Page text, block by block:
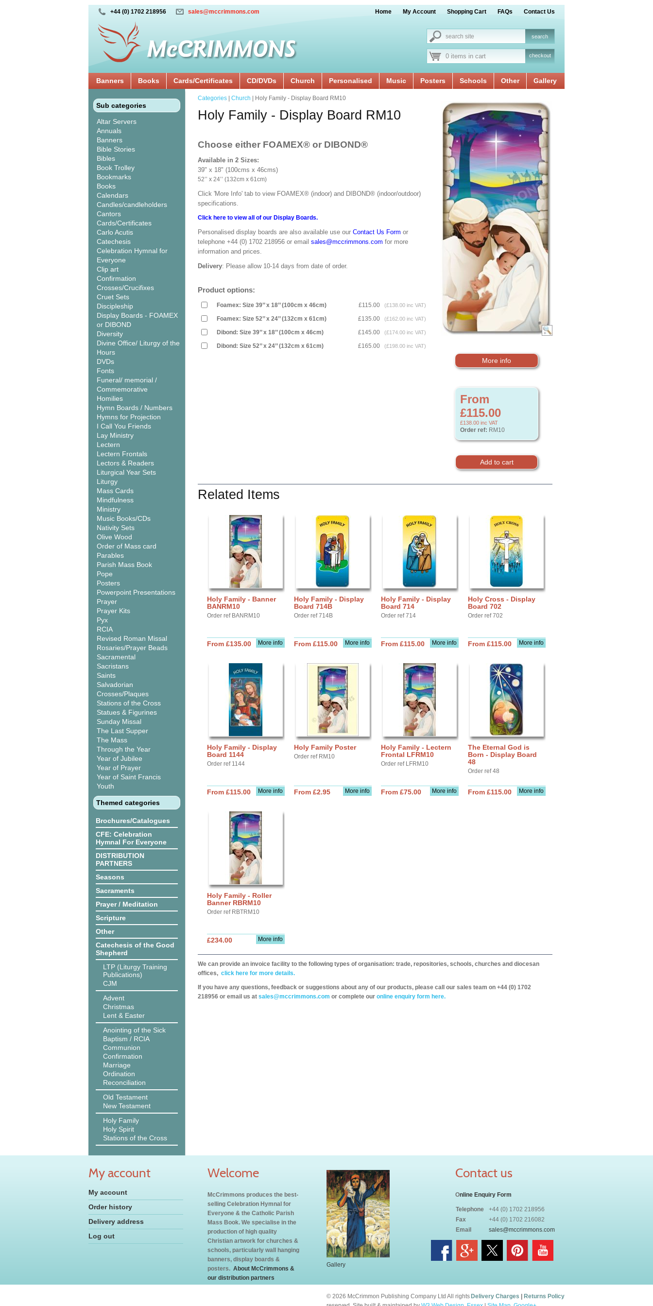
+44 (0) 1702 218956 sales@mccrimmons.com Home My Account Shopping Cart FAQs Contact Us
0 items in cart checkout
Banners Books Cards/Certificates CD/DVDs Church Personalised Music Posters Schools Other Gallery
Sub categories
Altar Servers
Annuals
Banners
Bible Stories
Bibles
Book Trolley
Bookmarks
Books
Calendars
Candles/candleholders
Cantors
Cards/Certificates
Carlo Acutis
Catechesis
Celebration Hymnal for
Everyone
Clip art
Confirmation
Crosses/Crucifixes
Cruet Sets
Discipleship
Display Boards - FOAMEX
or DIBOND
Diversity
Divine Office/ Liturgy of the
Hours
DVDs
Fonts
Funeral/ memorial /
Commemorative
Homilies
Hymn Boards / Numbers
Hymns for Projection
I Call You Friends
Lay Ministry
Lectern
Lectern Frontals
Lectors & Readers
Liturgical Year Sets
Liturgy
Mass Cards
Mindfulness
Ministry
Music Books/CDs
Nativity Sets
Olive Wood
Order of Mass card
Parables
Parish Mass Book
Pope
Posters
Powerpoint Presentations
Prayer
Prayer Kits
Pyx
RCIA
Revised Roman Missal
Rosaries/Prayer Beads
Sacramental
Sacristans
Saints
Salvadorian
Crosses/Plaques
Stations of the Cross
Statues & Figurines
Sunday Missal
The Last Supper
The Mass
Through the Year
Year of Jubilee
Year of Prayer
Year of Saint Francis
Youth
Themed categories
Brochures/Catalogues
CFE: Celebration
Hymnal For Everyone
DISTRIBUTION
PARTNERS
Seasons
Sacraments
Prayer / Meditation
Scripture
Other
Catechesis of the Good
Shepherd
LTP (Liturgy Training
Publications)
CJM
Advent
Christmas
Lent & Easter
Anointing of the Sick
Baptism / RCIA
Communion
Confirmation
Marriage
Ordination
Reconciliation
Old Testament
New Testament
Holy Family
Holy Spirit
Stations of the Cross
More info
From
£115.00
£138.00 inc VAT
Order ref: RM10
Categories Church | Holy Family - Display Board RM10
Holy Family - Display Board RM10
Choose either FOAMEX® or DIBOND®
Available in 2 Sizes:
39" x 18" (100cms x 46cms)
52’’ x 24’’ (132cm x 61cm)
Click 'More Info' tab to view FOAMEX® (indoor) and DIBOND® (indoor/outdoor)
specifications.
Click here to view all of our Display Boards.
Personalised display boards are also available use our Contact Us Form or
telephone +44 (0) 1702 218956 or email sales@mccrimmons.com for more
information and prices.
Delivery: Please allow 10-14 days from date of order.
Product options:
Foamex: Size 39’’ x 18’’ (100cm x 46cm) £115.00 (£138.00 inc VAT)
Foamex: Size 52’’ x 24’’ (132cm x 61cm) £135.00 (£162.00 inc VAT)
Dibond: Size 39’’ x 18’’ (100cm x 46cm) £145.00 (£174.00 inc VAT)
Dibond: Size 52’’ x 24’’ (132cm x 61cm) £165.00 (£198.00 inc VAT)
Related Items
Holy Family - Banner
BANRM10
Order ref BANRM10
More info
From £135.00
Holy Family - Display
Board 714B
Order ref 714B
More info
From £115.00
Holy Family - Display
Board 714
Order ref 714
More info
From £115.00
Holy Cross - Display
Board 702
Order ref 702
More info
From £115.00
Holy Family - Display
Board 1144
Order ref 1144
More info
From £115.00
Holy Family Poster
Order ref RM10
More info
From £2.95
Holy Family - Lectern
Frontal LFRM10
Order ref LFRM10
More info
From £75.00
The Eternal God is
Born - Display Board
48
Order ref 48
More info
From £115.00
Holy Family - Roller
Banner RBRM10
Order ref RBTRM10
More info
£234.00
We can provide an invoice facility to the following types of organisation: trade, repositories, schools, churches and diocesan
offices, click here for more details.
If you have any questions, feedback or suggestions about any of our products, please call our sales team on +44 (0) 1702
218956 or email us at sales@mccrimmons.com or complete our online enquiry form here.
My account
My account
Order history
Delivery address
Log out
Welcome
McCrimmons produces the best-
selling Celebration Hymnal for
Everyone & the Catholic Parish
Mass Book. We specialise in the
production of high quality
Christian artwork for churches &
schools, particularly wall hanging
banners, display boards &
posters. About McCrimmons &
our distribution partners
Gallery
Contact us
Online Enquiry Form
Telephone
+44 (0) 1702 218956
Fax
+44 (0) 1702 216082
Email
sales@mccrimmons.com
Delivery Charges Returns Policy
© 2026 McCrimmon Publishing Company Ltd All rights